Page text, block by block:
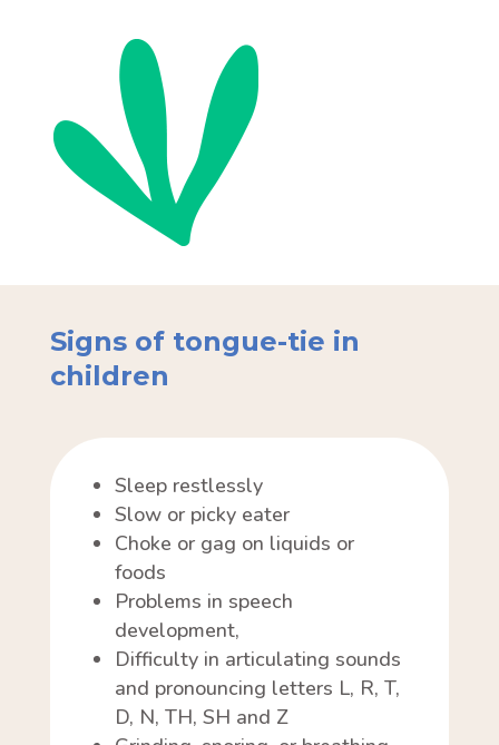
Signs of tongue-tie in
children
Sleep restlessly
Slow or picky eater
Choke or gag on liquids or
foods
Problems in speech
development,
Difficulty in articulating sounds
and pronouncing letters L, R, T,
D, N, TH, SH and Z